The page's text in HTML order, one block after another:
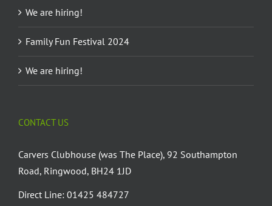
We are hiring!
Family Fun Festival 2024
We are hiring!
CONTACT US
Carvers Clubhouse (was The Place), 92 Southampton
Road, Ringwood, BH24 1JD
Direct Line: 01425 484727